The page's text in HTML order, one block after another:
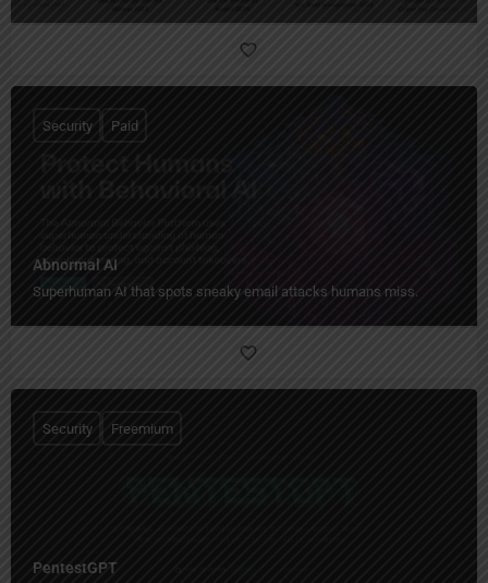
Abnormal AI
Superhuman AI that spots sneaky email attacks humans miss.
Security Paid
PentestGPT
Security Freemium